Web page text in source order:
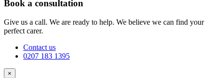
Book a consultation
Give us a call. We are ready to help. We believe we can find your
perfect carer.
Contact us
0207 183 1395
×